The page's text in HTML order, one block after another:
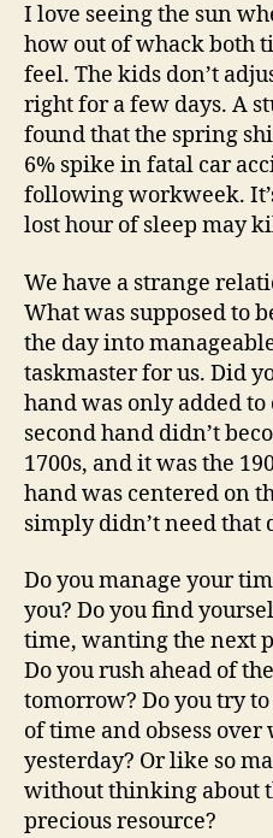
I love seeing the sun
how out of whack both
feel. The kids don’t
right for a few days. A
found that the spring
6% spike in fatal car
following workweek.
lost hour of sleep may
We have a strange
What was supposed to
the day into
taskmaster for us. Did
hand was only added to
second hand didn’t
1700s, and it was the
hand was centered on
simply didn’t need that
Do you manage your
you? Do you find
time, wanting the next
Do you rush ahead of
tomorrow? Do you try
of time and obsess
yesterday? Or like so
without thinking about
precious resource?